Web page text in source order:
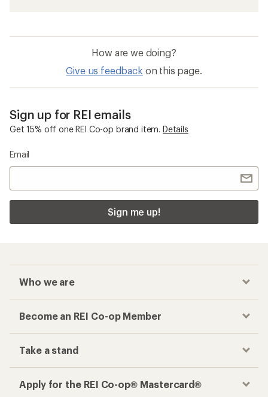
How are we doing?
Give us feedback on this page.
Sign up for REI emails
Get 15% off one REI Co-op brand item. Details
Email
Sign me up!
Who we are
Become an REI Co-op Member
Take a stand
Apply for the REI Co-op® Mastercard®